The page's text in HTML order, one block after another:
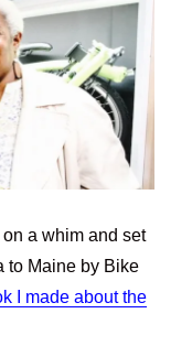
a whim and set
to Maine by Bike
I made about the